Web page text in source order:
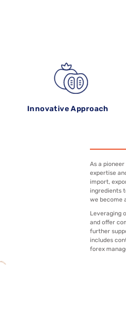
Innovative Approach
As a
expertise
import,
ingredients
we become
Leveraging
and offer
further
includes
forex